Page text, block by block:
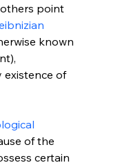
point
known
existence of
of the
certain